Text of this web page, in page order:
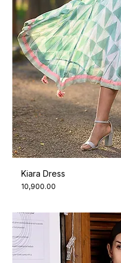
Kiara Dress
Price
₹10,900.00